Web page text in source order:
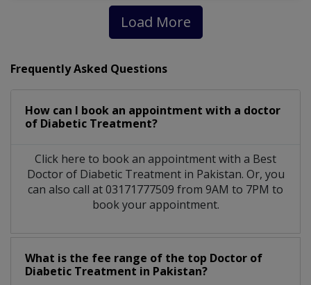
Load More
Frequently Asked Questions
How can I book an appointment with a doctor
of Diabetic Treatment?
Click here to book an appointment with a Best
Doctor of Diabetic Treatment in Pakistan. Or, you
can also call at 03171777509 from 9AM to 7PM to
book your appointment.
What is the fee range of the top Doctor of
Diabetic Treatment in Pakistan?